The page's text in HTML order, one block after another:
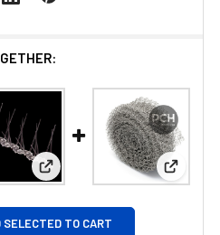
Deterrent Spikes for Pigeons
View: Plastic Bird Deterrent
View:
SELECTED TO CART